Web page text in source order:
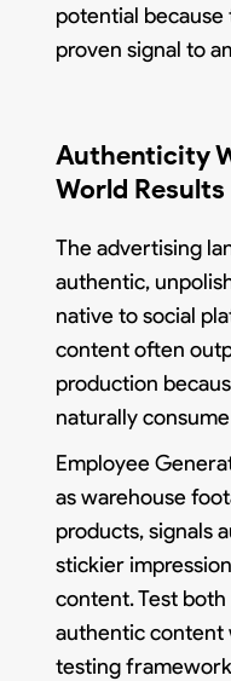
potential
proven signal to
Authenticity
World Results
The advertising
authentic,
native to social
content often
production
naturally
Employee
as warehouse
products, signals
stickier
content. Test
authentic
testing